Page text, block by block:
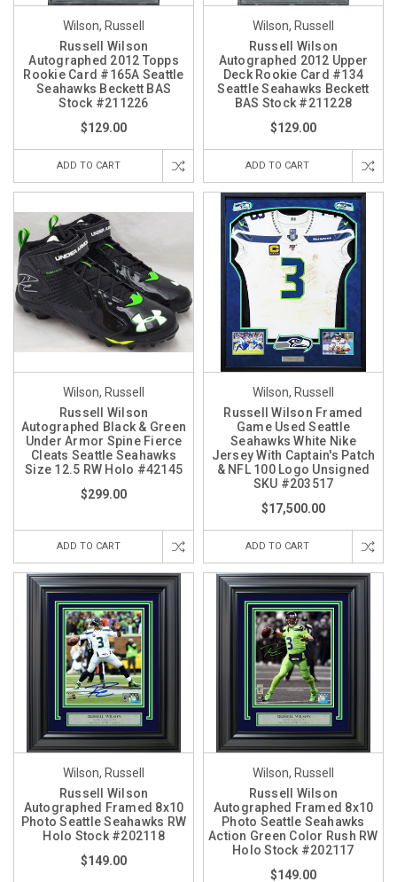
Wilson, Russell
Russell Wilson
Autographed 2012 Topps
Rookie Card #165A Seattle
Seahawks Beckett BAS
Stock #211226
$129.00
ADD TO CART
Wilson, Russell
Russell Wilson
Autographed 2012 Upper
Deck Rookie Card #134
Seattle Seahawks Beckett
BAS Stock #211228
$129.00
ADD TO CART
Wilson, Russell
Russell Wilson
Autographed Black & Green
Under Armor Spine Fierce
Cleats Seattle Seahawks
Size 12.5 RW Holo #42145
$299.00
ADD TO CART
Wilson, Russell
Russell Wilson Framed
Game Used Seattle
Seahawks White Nike
Jersey With Captain's Patch
& NFL 100 Logo Unsigned
SKU #203517
$17,500.00
ADD TO CART
Wilson, Russell
Russell Wilson
Autographed Framed 8x10
Photo Seattle Seahawks RW
Holo Stock #202118
$149.00
Wilson, Russell
Russell Wilson
Autographed Framed 8x10
Photo Seattle Seahawks
Action Green Color Rush RW
Holo Stock #202117
$149.00